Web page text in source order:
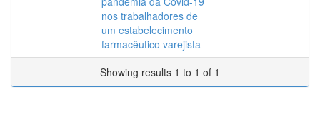
nos trabalhadores de
um estabelecimento
farmacêutico varejista
Showing results 1 to 1 of 1